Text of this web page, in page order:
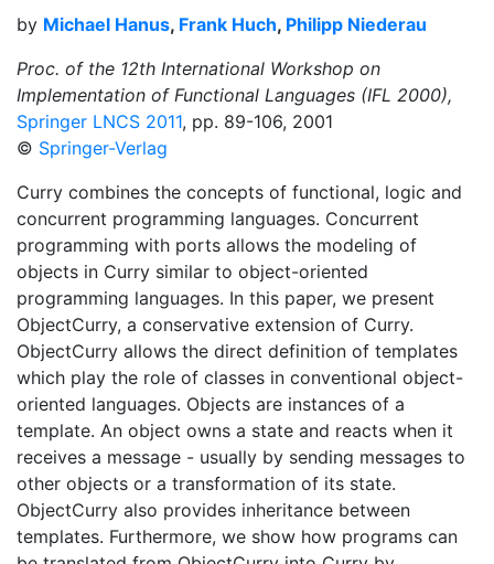
by Michael Hanus, Frank Huch, Philipp Niederau
Proc. of the 12th International Workshop on
Implementation of Functional Languages (IFL 2000),
Springer LNCS 2011, pp. 89-106, 2001
© Springer-Verlag
Curry combines the concepts of functional, logic and
concurrent programming languages. Concurrent
programming with ports allows the modeling of
objects in Curry similar to object-oriented
programming languages. In this paper, we present
ObjectCurry, a conservative extension of Curry.
ObjectCurry allows the direct definition of templates
which play the role of classes in conventional object-
oriented languages. Objects are instances of a
template. An object owns a state and reacts when it
receives a message - usually by sending messages to
other objects or a transformation of its state.
ObjectCurry also provides inheritance between
templates. Furthermore, we show how programs can